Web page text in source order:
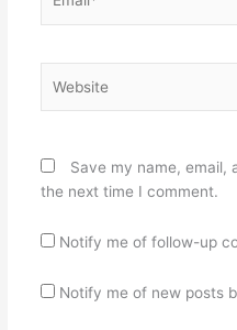
Save my name, email,
the next time I comment.
Notify me of follow-up
Notify me of new posts